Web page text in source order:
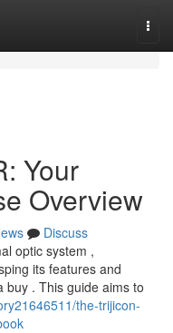
Your
Overview
Discuss
optic system ,
its features and
buy . This guide aims to
the-trijicon-